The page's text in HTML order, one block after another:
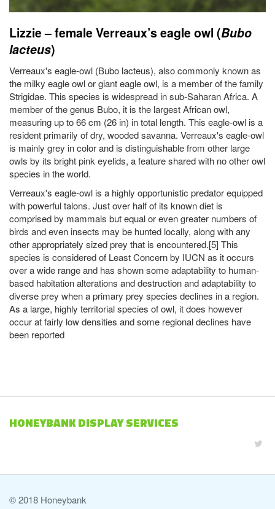
Lizzie – female Verreaux’s eagle owl (Bubo
lacteus)
Verreaux's eagle-owl (Bubo lacteus), also commonly known as
the milky eagle owl or giant eagle owl, is a member of the family
Strigidae. This species is widespread in sub-Saharan Africa. A
member of the genus Bubo, it is the largest African owl,
measuring up to 66 cm (26 in) in total length. This eagle-owl is a
resident primarily of dry, wooded savanna. Verreaux's eagle-owl
is mainly grey in color and is distinguishable from other large
owls by its bright pink eyelids, a feature shared with no other owl
species in the world.
Verreaux's eagle-owl is a highly opportunistic predator equipped
with powerful talons. Just over half of its known diet is
comprised by mammals but equal or even greater numbers of
birds and even insects may be hunted locally, along with any
other appropriately sized prey that is encountered.[5] This
species is considered of Least Concern by IUCN as it occurs
over a wide range and has shown some adaptability to human-
based habitation alterations and destruction and adaptability to
diverse prey when a primary prey species declines in a region.
As a large, highly territorial species of owl, it does however
occur at fairly low densities and some regional declines have
been reported
HONEYBANK DISPLAY SERVICES
© 2018 Honeybank